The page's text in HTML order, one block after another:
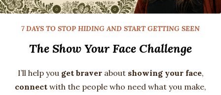
7 DAYS TO STOP HIDING AND START GETTING SEEN
The Show Your Face Challenge
I’ll help you get braverabout showing your face,
connect with the people who need what you make,